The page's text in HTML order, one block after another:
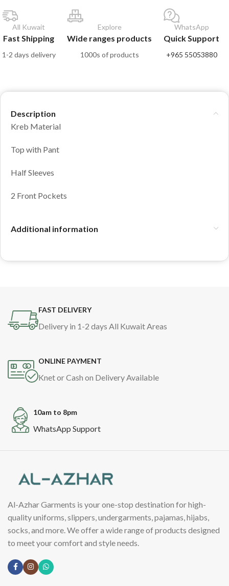
All Kuwait
Fast Shipping
1-2 days delivery
Explore
Wide ranges products
1000s of products
WhatsApp
Quick Support
+965 55053880
Description
Kreb Material
Top with Pant
Half Sleeves
2 Front Pockets
Additional information
FAST DELIVERY
Delivery in 1-2 days All Kuwait Areas
ONLINE PAYMENT
Knet or Cash on Delivery Available
10am to 8pm
WhatsApp Support
Al-Azhar Garments is your one-stop destination for high-
quality uniforms, slippers, undergarments, pajamas, hijabs,
socks, and more. We offer a wide range of products designed
to meet your comfort and style needs.